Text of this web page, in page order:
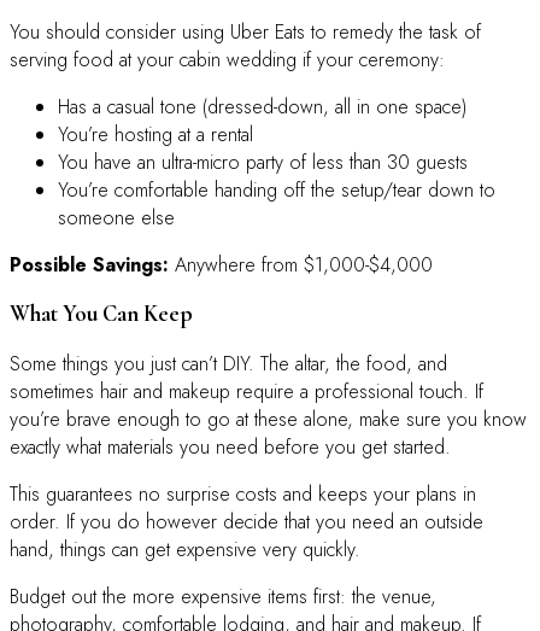
You should consider using Uber Eats to remedy the task of
serving food at your cabin wedding if your ceremony:
Has a casual tone (dressed-down, all in one space)
You’re hosting at a rental
You have an ultra-micro party of less than 30 guests
You’re comfortable handing off the setup/tear down to
someone else
Possible Savings: Anywhere from $1,000-$4,000
What You Can Keep
Some things you just can’t DIY. The altar, the food, and
sometimes hair and makeup require a professional touch. If
you’re brave enough to go at these alone, make sure you know
exactly what materials you need before you get started.
This guarantees no surprise costs and keeps your plans in
order. If you do however decide that you need an outside
hand, things can get expensive very quickly.
Budget out the more expensive items first: the venue,
photography, comfortable lodging, and hair and makeup. If